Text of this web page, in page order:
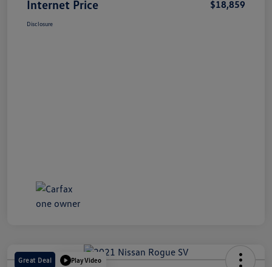
Internet Price $18,859
Disclosure
Great Deal Play Video